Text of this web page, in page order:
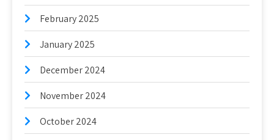
February 2025
January 2025
December 2024
November 2024
October 2024